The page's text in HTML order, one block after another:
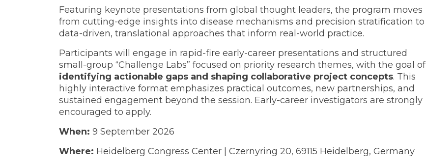
Featuring keynote presentations from global thought leaders, the program moves
from cutting-edge insights into disease mechanisms and precision stratification to
data-driven, translational approaches that inform real-world practice.
Participants will engage in rapid-fire early-career presentations and structured
small-group “Challenge Labs” focused on priority research themes, with the goal of
identifying actionable gaps and shaping collaborative project concepts. This
highly interactive format emphasizes practical outcomes, new partnerships, and
sustained engagement beyond the session. Early-career investigators are strongly
encouraged to apply.
When: 9 September 2026
Where: Heidelberg Congress Center | Czernyring 20, 69115 Heidelberg, Germany